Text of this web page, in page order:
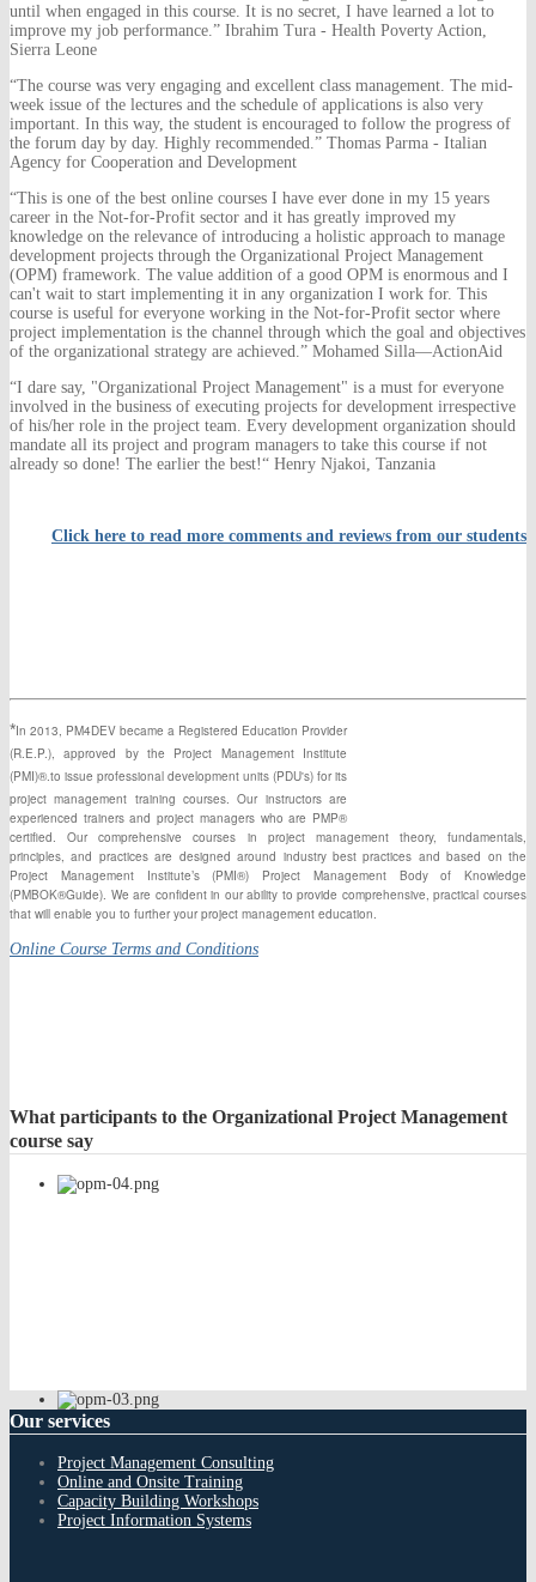
until when engaged in this course. It is no secret, I have learned a lot to
improve my job performance.” Ibrahim Tura - Health Poverty Action,
Sierra Leone
“The course was very engaging and excellent class management. The mid-
week issue of the lectures and the schedule of applications is also very
important. In this way, the student is encouraged to follow the progress of
the forum day by day. Highly recommended.” Thomas Parma - Italian
Agency for Cooperation and Development
“This is one of the best online courses I have ever done in my 15 years
career in the Not-for-Profit sector and it has greatly improved my
knowledge on the relevance of introducing a holistic approach to manage
development projects through the Organizational Project Management
(OPM) framework. The value addition of a good OPM is enormous and I
can't wait to start implementing it in any organization I work for. This
course is useful for everyone working in the Not-for-Profit sector where
project implementation is the channel through which the goal and objectives
of the organizational strategy are achieved.” Mohamed Silla—ActionAid
“I dare say, "Organizational Project Management" is a must for everyone
involved in the business of executing projects for development irrespective
of his/her role in the project team. Every development organization should
mandate all its project and program managers to take this course if not
already so done! The earlier the best!“ Henry Njakoi, Tanzania
Click here to read more comments and reviews from our students
*In 2013, PM4DEV became a Registered Education Provider
(R.E.P.), approved by the Project Management Institute
(PMI)®.to issue professional development units (PDU's) for its
project management training courses. Our instructors are
experienced trainers and project managers who are PMP®
certified. Our comprehensive courses in project management theory, fundamentals,
principles,and practices are designed around industry best practices and based on the
Project Management Institute’s (PMI®) Project Management Body of Knowledge
(PMBOK®Guide). We are confident in our ability to provide comprehensive, practical courses
that will enable you to further your project management education.
Online Course Terms and Conditions
Whatparticipants to the Organizational Project Management
course say
Our services
Project Management Consulting
Online and Onsite Training
Capacity Building Workshops
Project Information Systems